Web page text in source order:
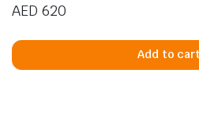
AED 620
Add to cart